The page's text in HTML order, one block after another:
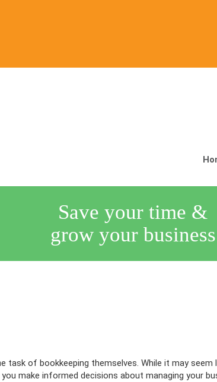
Save your time &
grow your business
of bookkeeping themselves. While it may
make informed decisions about managing your